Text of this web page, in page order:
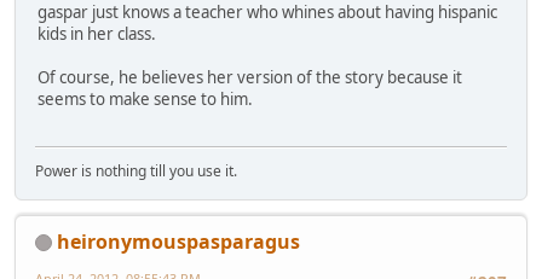
gaspar just knows a teacher who whines about having hispanic
kids in her class.
Of course, he believes her version of the story because it
seems to make sense to him.
Power is nothing till you use it.
heironymouspasparagus